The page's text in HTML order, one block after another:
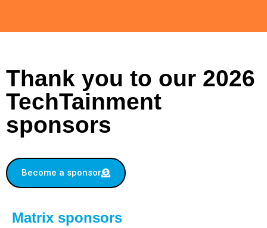
Thank you to our 2026
TechTainment
sponsors
Become a sponsor
Matrix sponsors